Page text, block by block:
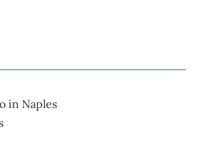
in Naples